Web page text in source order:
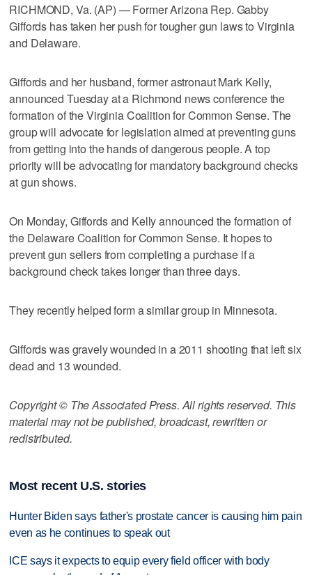
RICHMOND, Va. (AP) — Former Arizona Rep. Gabby
Giffords has taken her push for tougher gun laws to Virginia
and Delaware.
Giffords and her husband, former astronaut Mark Kelly,
announced Tuesday at a Richmond news conference the
formation of the Virginia Coalition for Common Sense. The
group will advocate for legislation aimed at preventing guns
from getting into the hands of dangerous people. A top
priority will be advocating for mandatory background checks
at gun shows.
On Monday, Giffords and Kelly announced the formation of
the Delaware Coalition for Common Sense. It hopes to
prevent gun sellers from completing a purchase if a
background check takes longer than three days.
They recently helped form a similar group in Minnesota.
Giffords was gravely wounded in a 2011 shooting that left six
dead and 13 wounded.
Copyright © The Associated Press. All rights reserved. This
material may not be published, broadcast, rewritten or
redistributed.
Most recent U.S. stories
Hunter Biden says father's prostate cancer is causing him pain
even as he continues to speak out
ICE says it expects to equip every field officer with body